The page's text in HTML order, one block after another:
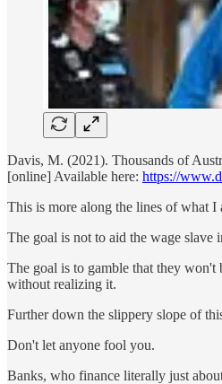
Davis, M. (2021). Thousands of
[online] Available here: https://
This is more along the lines of what
The goal is not to aid the wage slave
The goal is to gamble that they
without realizing it.
Further down the slippery slope of
Don't let anyone fool you.
Banks, who finance literally just